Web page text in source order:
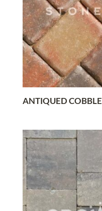
ANTIQUED COBBLE